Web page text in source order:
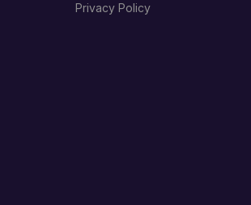
Privacy Policy